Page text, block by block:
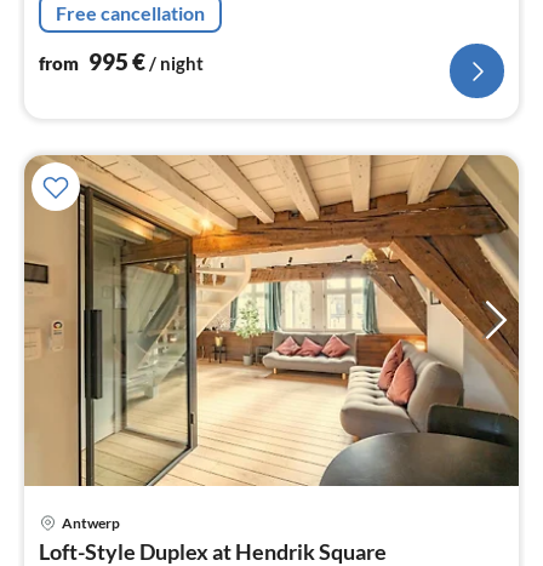
Free cancellation
from 995€/ night
Antwerp
Loft-Style Duplex at Hendrik Square